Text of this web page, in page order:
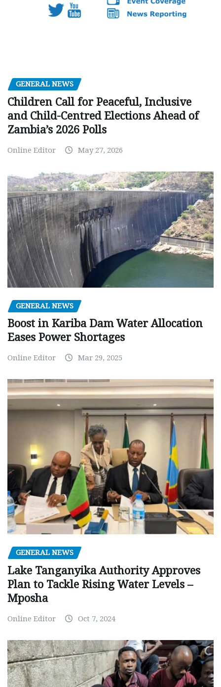
GENERAL NEWS
Children Call for Peaceful, Inclusive
and Child-Centred Elections Ahead of
Zambia’s 2026 Polls
Online Editor May 27, 2026
GENERAL NEWS
Boost in Kariba Dam Water Allocation
Eases Power Shortages
Online Editor Mar 29, 2025
GENERAL NEWS
Lake Tanganyika Authority Approves
Plan to Tackle Rising Water Levels –
Mposha
Online Editor Oct 7, 2024